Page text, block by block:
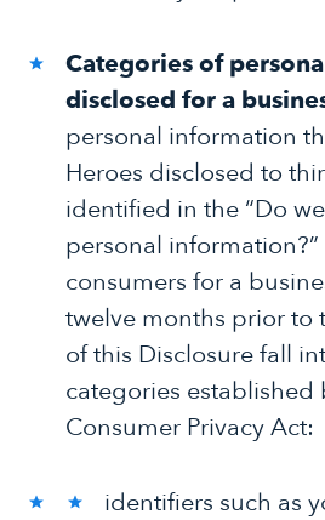
Categories of
disclosed for a
personal information
Heroes disclosed to
identified in the “Do
personal
consumers for a
twelve months prior to
of this Disclosure fall
categories established
Consumer Privacy Act:
identifiers such as